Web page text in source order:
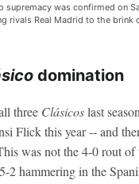
supremacy was confirmed on
rivals Real Madrid to the brink
domination
three Clásicoslast
Flick this year -- and
was not the 4-0 rout of
2 hammering in the